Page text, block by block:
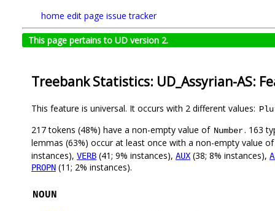
home edit page issue tracker
This page pertains to UD version 2.
Treebank Statistics: UD_Assyrian-AS:
This feature is universal. It occurs with 2 different values:
217 tokens (48%) have a non-empty value of Number. 163
lemmas (63%) occur at least once with a non-empty value
instances), VERB (41; 9% instances), AUX (38; 8% instances),
PROPN (11; 2% instances).
NOUN